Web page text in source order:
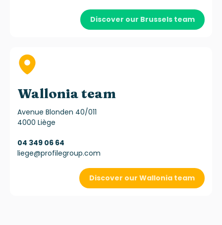
Discover our Brussels team
Wallonia team
Avenue Blonden 40/011
4000 Liège
04 349 06 64
liege@profilegroup.com
Discover our Wallonia team